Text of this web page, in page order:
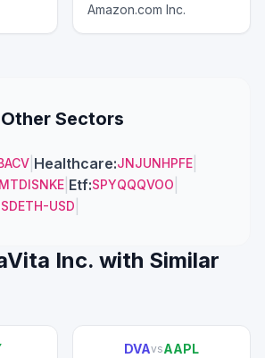
Amazon.com Inc.
Sectors
V Healthcare:JNJUNHPFE
DISNKE Etf:SPYQQQVOO
ETH-USD
Inc. with Similar
DVAvsAAPL